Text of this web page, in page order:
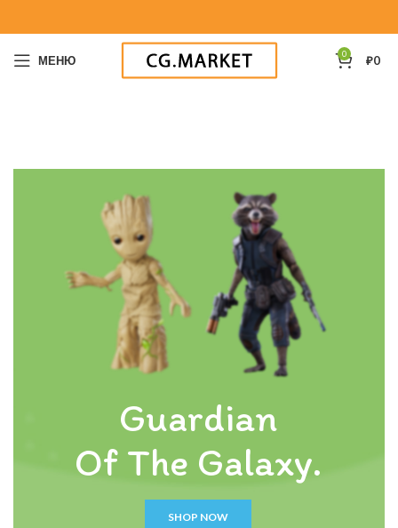
МЕНЮ 0 ₽0
Guardian
Of The Galaxy.
SHOP NOW